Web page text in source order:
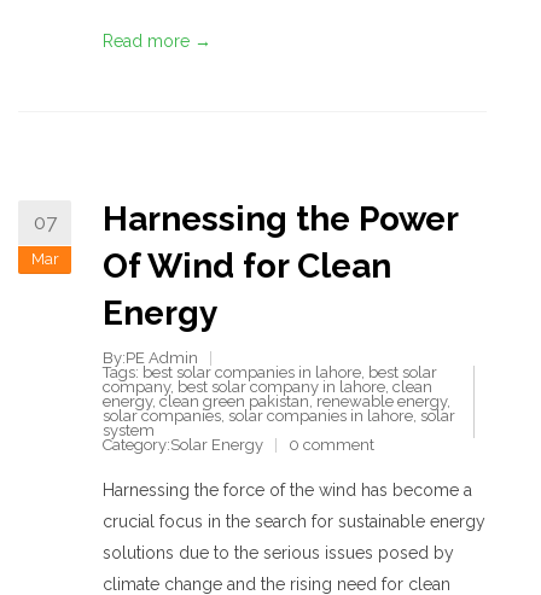
Read more →
07
Mar
Harnessing the Power
Of Wind for Clean
Energy
By:PE Admin
Tags: best solar companies in lahore, best solar
company, best solar company in lahore, clean
energy, clean green pakistan, renewable energy,
solar companies, solar companies in lahore, solar
system
Category:Solar Energy 0 comment
Harnessing the force of the wind has become a
crucial focus in the search for sustainable energy
solutions due to the serious issues posed by
climate change and the rising need for clean